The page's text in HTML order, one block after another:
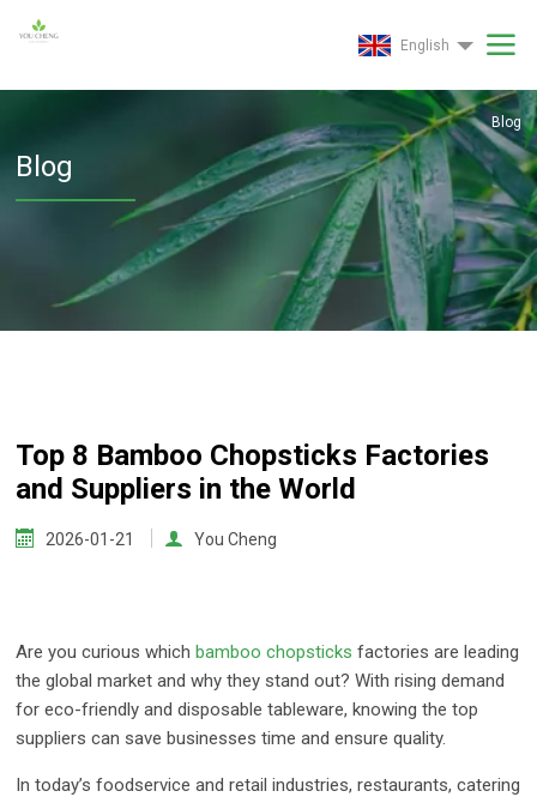
English
Blog
Blog
Top 8 Bamboo Chopsticks Factories
and Suppliers in the World
2026-01-21 You Cheng
Are you curious whichbamboo chopsticks factories are leading
the global market and why they stand out? With rising demand
for eco-friendly and disposable tableware, knowing the top
suppliers can save businesses time and ensure quality.
In today’s foodservice and retail industries, restaurants, catering